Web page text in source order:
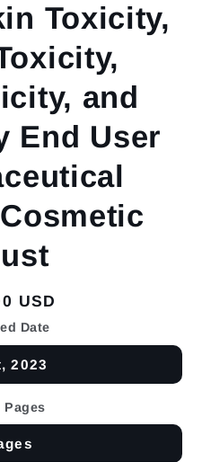
Toxicity,
and
End User
USD
Date
2023
Pages